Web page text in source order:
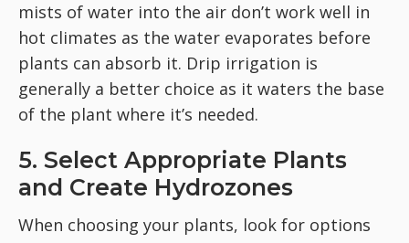
mists of water into the air don’t work well in
hot climates as the water evaporates before
plants can absorb it. Drip irrigation is
generally a better choice as it waters the base
of the plant where it’s needed.
5. Select Appropriate Plants
and Create Hydrozones
When choosing your plants, look for options